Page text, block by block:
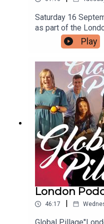
Saturday 16
as part of the
available now
https://
on/comedy/global-
of free tickets are
code HIVEMIND -
Play
London
46:17